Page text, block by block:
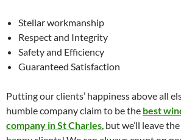
Stellar workmanship
Respect and Integrity
Safety and Efficiency
Guaranteed Satisfaction
Putting our clients’ happiness above all
humble company claim to be the best
company in St Charles, but we’ll leave